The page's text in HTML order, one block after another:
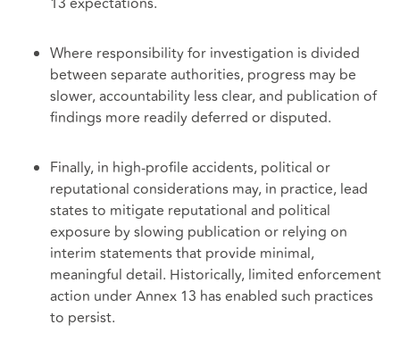
Where responsibility for investigation is divided
between separate authorities, progress may be
slower, accountability less clear, and publication of
findings more readily deferred or disputed.
Finally, in high-profile accidents, political or
reputational considerations may, in practice, lead
states to mitigate reputational and political
exposure by slowing publication or relying on
interim statements that provide minimal,
meaningful detail. Historically, limited enforcement
action under Annex 13 has enabled such practices
to persist.